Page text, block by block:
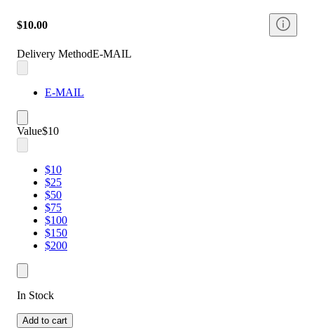
$10.00
Delivery MethodE-MAIL
E-MAIL
Value$10
$10
$25
$50
$75
$100
$150
$200
In Stock
Add to cart